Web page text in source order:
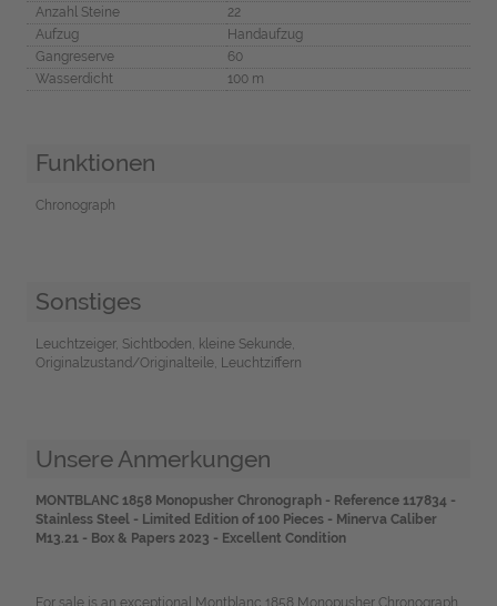
Anzahl Steine
22
Aufzug
Handaufzug
Gangreserve
60
Wasserdicht
100 m
Funktionen
Chronograph
Sonstiges
Leuchtzeiger, Sichtboden, kleine Sekunde,
Originalzustand/Originalteile, Leuchtziffern
Unsere Anmerkungen
MONTBLANC 1858 Monopusher Chronograph - Reference 117834 -
Stainless Steel - Limited Edition of 100 Pieces - Minerva Caliber
M13.21 - Box & Papers 2023 - Excellent Condition